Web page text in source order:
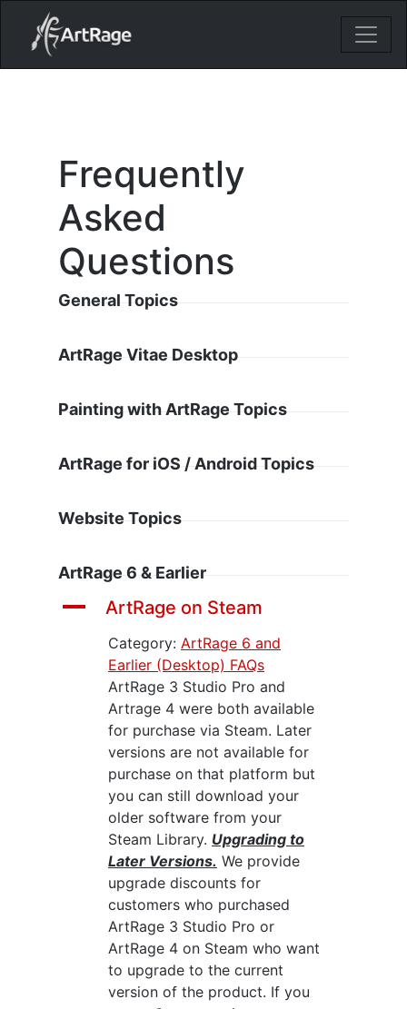
18ixv3fdp8bdhktzyihil0i8gttoir
Main Navigation
Frequently
Asked
Questions
General Topics
ArtRage Vitae Desktop
Painting with ArtRage Topics
ArtRage for iOS / Android Topics
Website Topics
ArtRage 6 & Earlier
A ArtRage on Steam
Category: ArtRage 6 and
Earlier (Desktop) FAQs
ArtRage 3 Studio Pro and
Artrage 4 were both available
for purchase via Steam. Later
versions are not available for
purchase on that platform but
you can still download your
older software from your
Steam Library. Upgrading to
Later Versions. We provide
upgrade discounts for
customers who purchased
ArtRage 3 Studio Pro or
ArtRage 4 on Steam who want
to upgrade to the current
version of the product. If you